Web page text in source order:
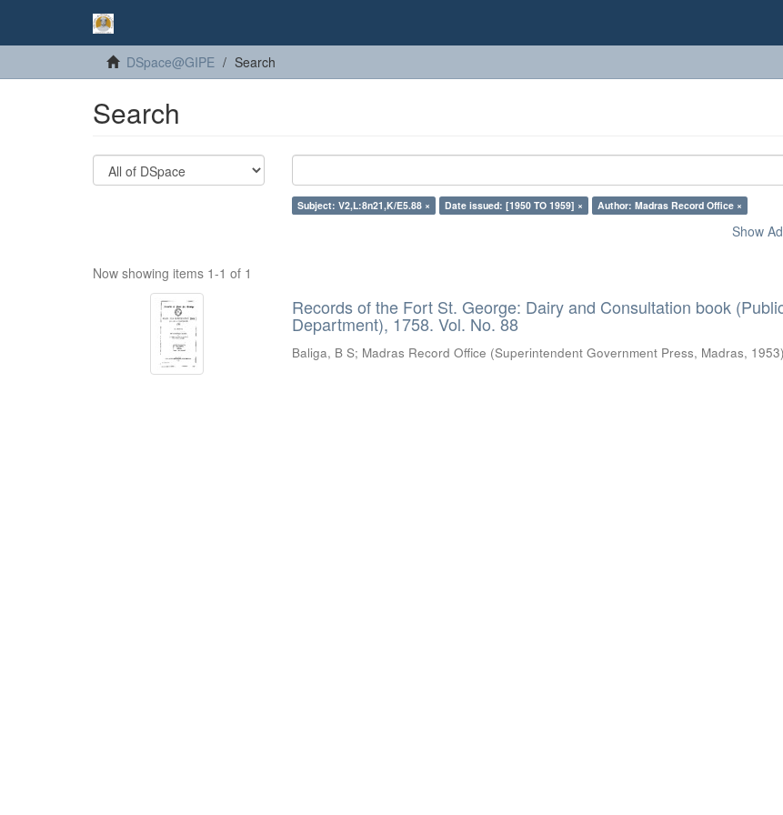
DSpace@GIPE Search
Search
Subject: V2,L:8n21,K/E5.88 × Date issued: [1950 TO 1959] × Author: Madras Record Office ×
Show
Now showing items 1-1 of 1
Records of the Fort St. George: Dairy and Consultation book
Department), 1758. Vol. No. 88
Baliga, B S; Madras Record Office (Superintendent Government Press, Madras, 1953)